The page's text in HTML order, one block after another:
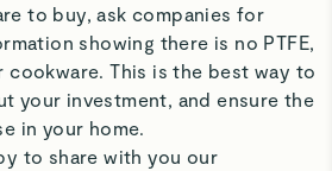
to buy, ask companies for
showing there is no PTFE,
cookware. This is the best way to
your investment, and ensure the
in your home.
to share with you our